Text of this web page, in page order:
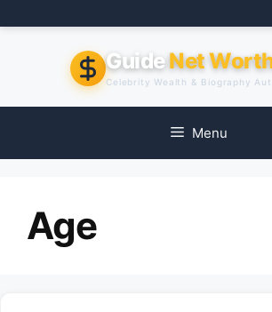
to
GuideNet
Celebrity Wealth & Biography
Menu
Age